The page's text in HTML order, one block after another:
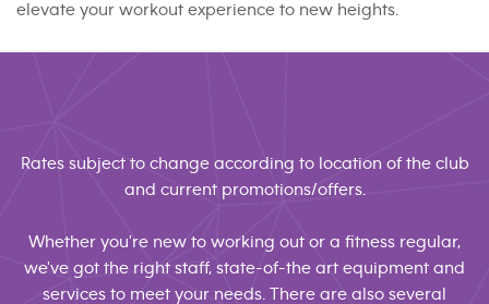
elevate your workout experience to new heights.
Rates subject to change according to location of the club
and current promotions/offers.
Whether you're new to working out or a fitness regular,
we've got the right staff, state-of-the art equipment and
services to meet your needs. There are also several